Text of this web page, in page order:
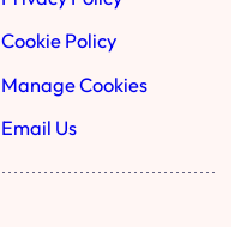
Cookie Policy
Manage Cookies
Email Us